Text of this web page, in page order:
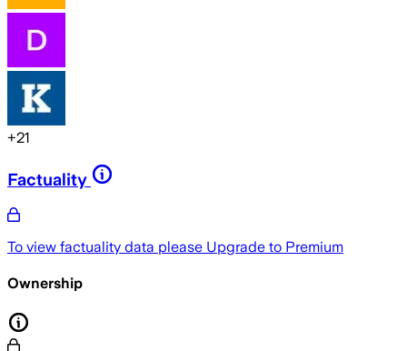
+21
Factuality
To view factuality data please Upgrade to Premium
Ownership